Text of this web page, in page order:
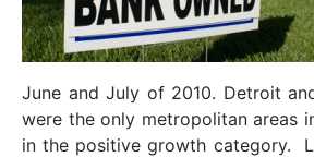
June and July of 2010. Detroit
were the only metropolitan areas
in the positive growth category.